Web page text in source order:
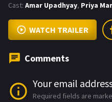
Cast: Amar Upadhyay, Priya
WATCH TRAILER
Comments
Your email
Required fields are